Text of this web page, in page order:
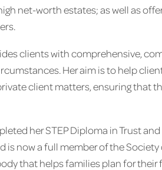
net-worth estates; as well as
clients with comprehensive,
Her aim is to help
client matters, ensuring that
her STEP Diploma in Trust
is now a full member of the
that helps families plan for their